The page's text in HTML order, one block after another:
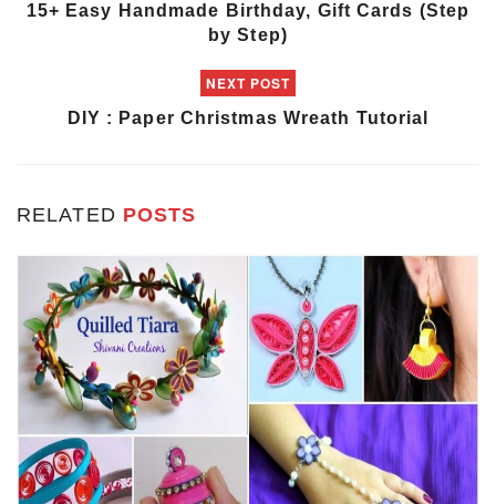
15+ Easy Handmade Birthday, Gift Cards (Step
by Step)
NEXT POST
DIY : Paper Christmas Wreath Tutorial
RELATED POSTS